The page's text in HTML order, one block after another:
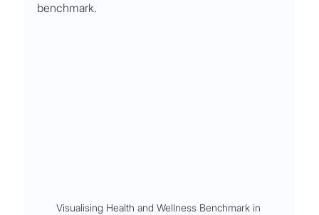
benchmark.
Visualising Health and Wellness Benchmark in